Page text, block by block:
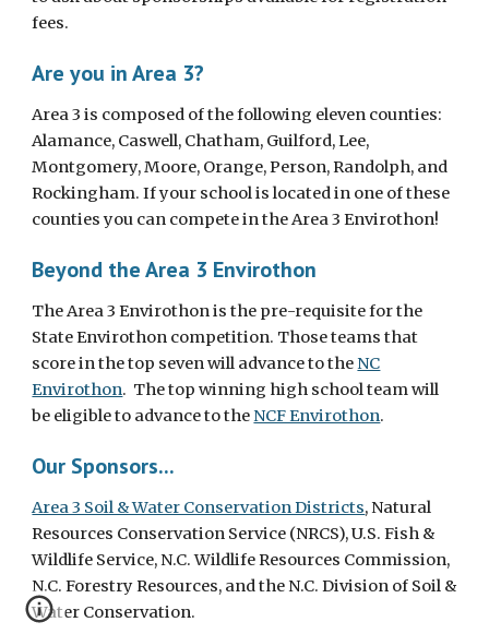
fees.
Are you in Area 3?
Area 3 is composed of the following eleven counties:
Alamance, Caswell, Chatham, Guilford, Lee,
Montgomery, Moore, Orange, Person, Randolph, and
Rockingham. If your school is located in one of these
counties you can compete in the Area 3 Envirothon!
Beyond the Area 3 Envirothon
The Area 3 Envirothon is the pre-requisite for the
State Envirothon competition. Those teams that
score in the top seven will advance to theNC
Envirothon. The top winning high school team will
be eligible to advance to theNCF Envirothon.
Our Sponsors...
Area 3 Soil & Water Conservation Districts, Natural
Resources Conservation Service (NRCS), U.S. Fish &
Wildlife Service, N.C. Wildlife Resources Commission,
N.C. Forestry Resources, and the N.C. Division of Soil &
Water Conservation.